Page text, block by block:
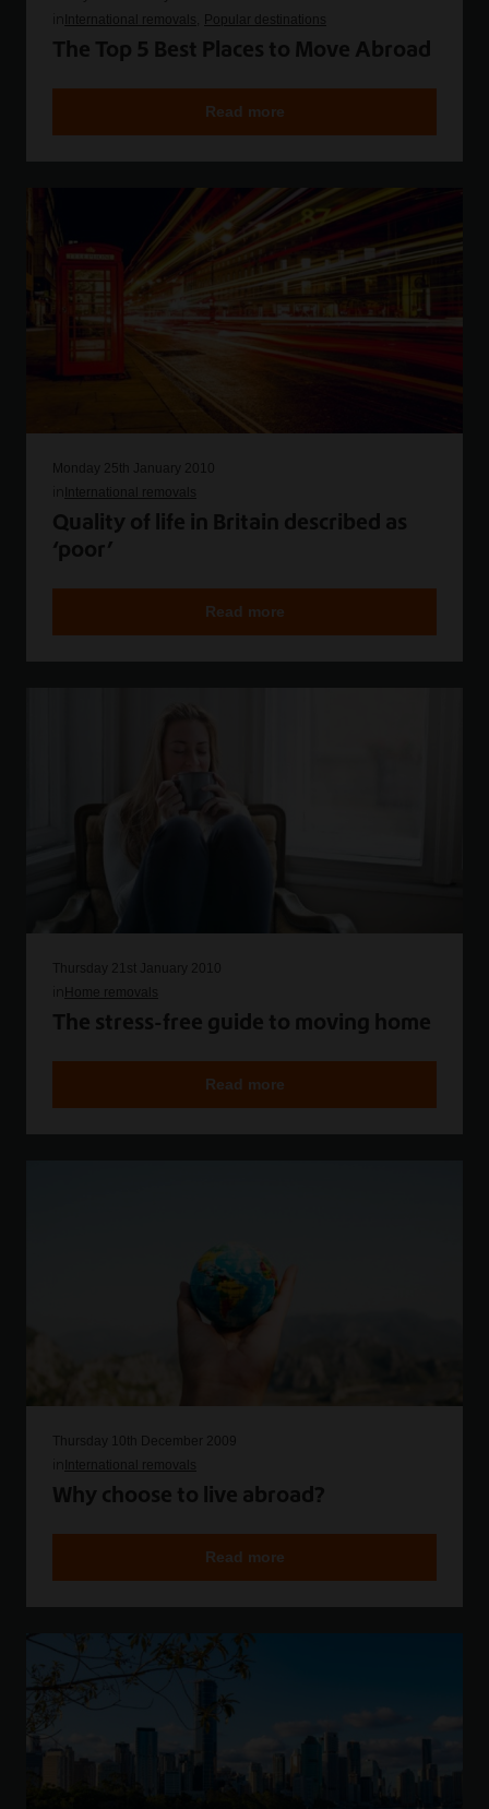
International removals Popular destinations
The Top 5 Best Places to Move Abroad
Read more
Monday 25th January 2010
International removals
Quality of life in Britain described as
‘poor’
Read more
Thursday 21st January 2010
Home removals
The stress-free guide to moving home
Read more
Thursday 10th December 2009
International removals
Why choose to live abroad?
Read more